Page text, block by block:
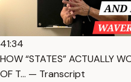
41:34
HOW “STATES” ACTUALLY
OF T… — Transcript